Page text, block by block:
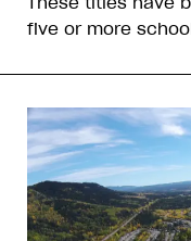
five or more